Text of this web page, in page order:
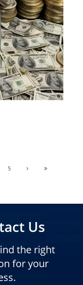
5
Us
the right
for your